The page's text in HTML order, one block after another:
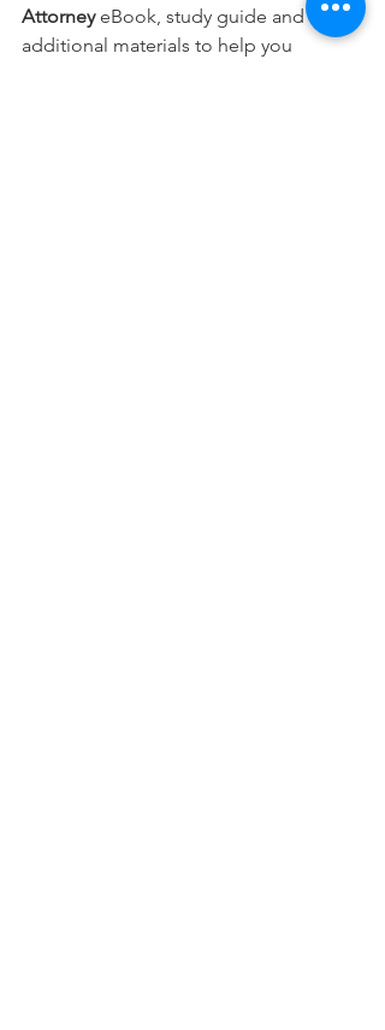
Attorney eBook, study guide and
additional materials to help you